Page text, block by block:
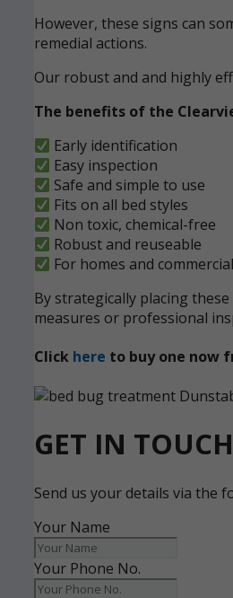
However, these signs can
remedial actions.
Our robust and and highly
The benefits of the
Early identification
Easy inspection
Safe and simple to use
Fits on all bed styles
Non toxic, chemical-free
Robust and reuseable
For homes and
By strategically placing
measures or professional
Click here to buy one now
GET IN TOUCH
Send us your details via the
Your Name
Your Phone No.